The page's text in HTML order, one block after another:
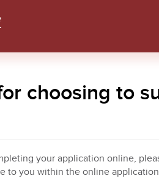
choosing to
your application online,
to you within the online